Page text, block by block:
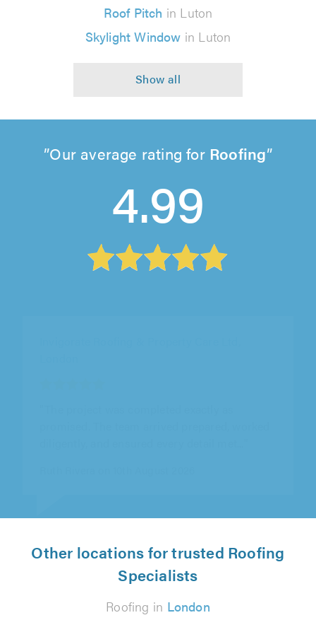
Roof Pitch in Luton
Skylight Window in Luton
Our average rating for Roofing
4.99
Other locations for trusted Roofing
Specialists
Roofing in London